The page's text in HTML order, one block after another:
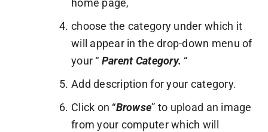
home page,
choose the category under which it
will appear in the drop-down menu of
your “ Parent Category. “
Add description for your category.
Click on “Browse” to upload an image
from your computer which will